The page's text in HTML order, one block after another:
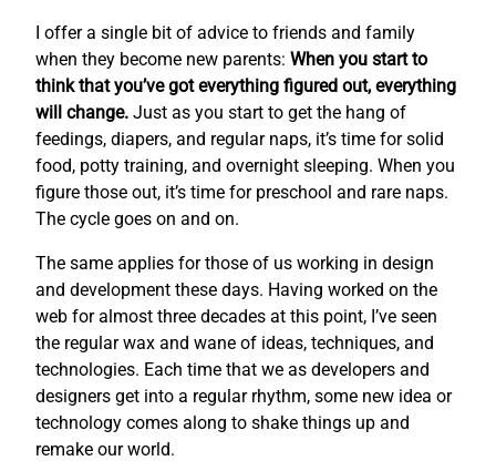
I offer a single bit of advice to friends and family
when they become new parents: When you start to
think that you’ve got everything figured out, everything
will change. Just as you start to get the hang of
feedings, diapers, and regular naps, it’s time for solid
food, potty training, and overnight sleeping. When you
figure those out, it’s time for preschool and rare naps.
The cycle goes on and on.
The same applies for those of us working in design
and development these days. Having worked on the
web for almost three decades at this point, I’ve seen
the regular wax and wane of ideas, techniques, and
technologies. Each time that we as developers and
designers get into a regular rhythm, some new idea or
technology comes along to shake things up and
remake our world.